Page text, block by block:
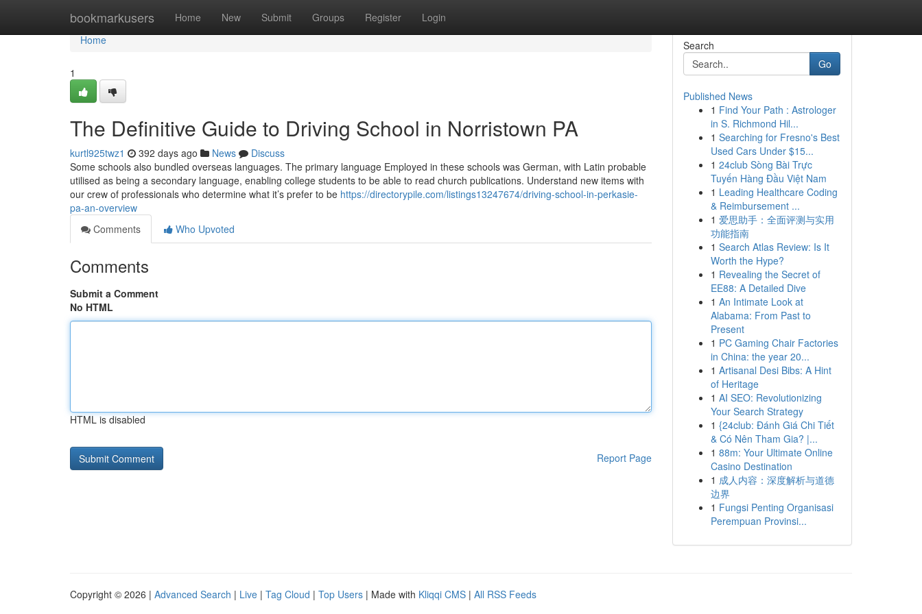
bookmarkusers Home New Submit Groups Register Login
Home
Home
1
The Definitive Guide to Driving School in Norristown PA
kurtl925twz1 392 days ago News
Discuss
Some schools also bundled overseas languages. The primary language Employed in these schools was German, with Latin probable
utilised as being a secondary language, enabling college students to be able to read church publications. Understand new items with
our crew of professionals who determine what it’s prefer to be https://directorypile.com/listings13247674/driving-school-in-perkasie-
pa-an-overview
Comments
Who Upvoted
Comments
Submit a Comment
No HTML
HTML is disabled
Report Page
Search
Go
Published News
1 Find Your Path : Astrologer
in S. Richmond Hil...
1 Searching for Fresno's Best
Used Cars Under $15...
1 24club Sòng Bài Trực
Tuyến Hàng Đầu Việt Nam
1 Leading Healthcare Coding
& Reimbursement ...
1 爱思助手：全面评测与实用
功能指南
1 Search Atlas Review: Is It
Worth the Hype?
1 Revealing the Secret of
EE88: A Detailed Dive
1 An Intimate Look at
Alabama: From Past to
Present
1 PC Gaming Chair Factories
in China: the year 20...
1 Artisanal Desi Bibs: A Hint
of Heritage
1 AI SEO: Revolutionizing
Your Search Strategy
1 {24club: Đánh Giá Chi Tiết
& Có Nên Tham Gia? |...
1 88m: Your Ultimate Online
Casino Destination
1 成人内容：深度解析与道德
边界
1 Fungsi Penting Organisasi
Perempuan Provinsi...
Copyright © 2026 | Advanced Search | Live | Tag Cloud | Top Users | Made with Kliqqi CMS | All RSS Feeds